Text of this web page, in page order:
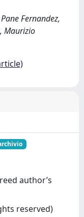
Fernandez,
Maurizio
author’s
reserved)